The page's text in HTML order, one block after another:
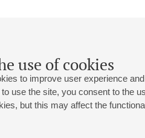
use of cookies
to improve user experience
use the site, you consent to the
but this may affect the